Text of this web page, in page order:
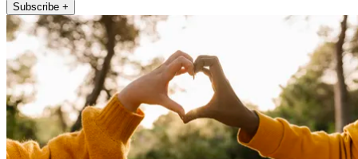
Subscribe +